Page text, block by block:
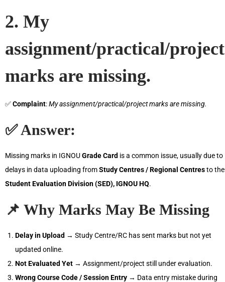
2. My
assignment/practical/project
marks are missing.
✅Complaint:My assignment/practical/project marks are missing.
✅Answer:
Missing marks in IGNOUGrade Card is a common issue, usually due to
delays in data uploading fromStudy Centres / Regional Centresto the
Student Evaluation Division (SED), IGNOU HQ.
📌 Why Marks May Be Missing
Delay in Upload → Study Centre/RC has sent marks but not yet
updated online.
Not Evaluated Yet → Assignment/project still under evaluation.
Wrong Course Code / Session Entry → Data entry mistake during